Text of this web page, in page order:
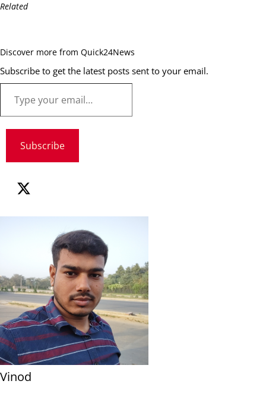
Related
Discover more from Quick24News
Subscribe to get the latest posts sent to your email.
Subscribe
Vinod